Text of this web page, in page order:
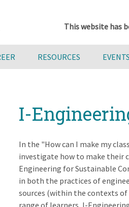
This website has
RESOURCES EVENTS
I-
In the "How can I make my
investigate how to make their
Engineering for Sustainable
in both the practices of
sources (within the contexts of
range of learners, I-